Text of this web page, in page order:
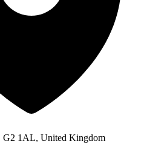
G2 1AL, United Kingdom